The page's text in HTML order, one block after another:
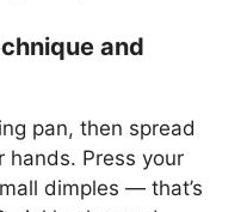
and
pan, then spread
hands. Press your
dimples — that’s